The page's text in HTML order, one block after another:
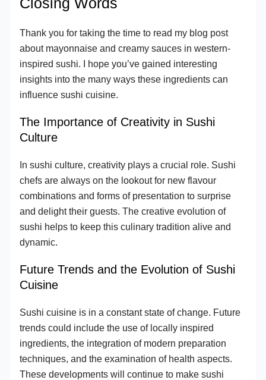
Thank you for taking the time to read my blog post
about mayonnaise and creamy sauces in western-
inspired sushi. I hope you’ve gained interesting
insights into the many ways these ingredients can
influence sushi cuisine.
The Importance of Creativity in Sushi
Culture
In sushi culture, creativity plays a crucial role. Sushi
chefs are always on the lookout for new flavour
combinations and forms of presentation to surprise
and delight their guests. The creative evolution of
sushi helps to keep this culinary tradition alive and
dynamic.
Future Trends and the Evolution of Sushi
Cuisine
Sushi cuisine is in a constant state of change. Future
trends could include the use of locally inspired
ingredients, the integration of modern preparation
techniques, and the examination of health aspects.
These developments will continue to make sushi